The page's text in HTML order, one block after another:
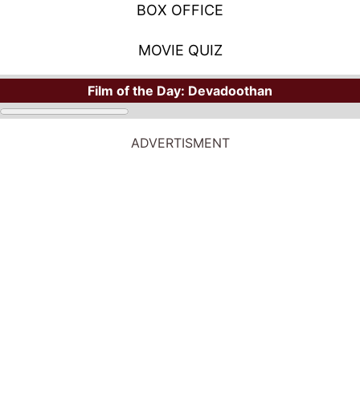
BOX OFFICE
MOVIE QUIZ
Film of the Day: Devadoothan
ADVERTISMENT